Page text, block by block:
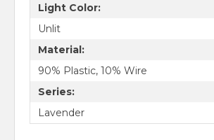
Light Color:
Unlit
Material:
90% Plastic, 10% Wire
Series:
Lavender